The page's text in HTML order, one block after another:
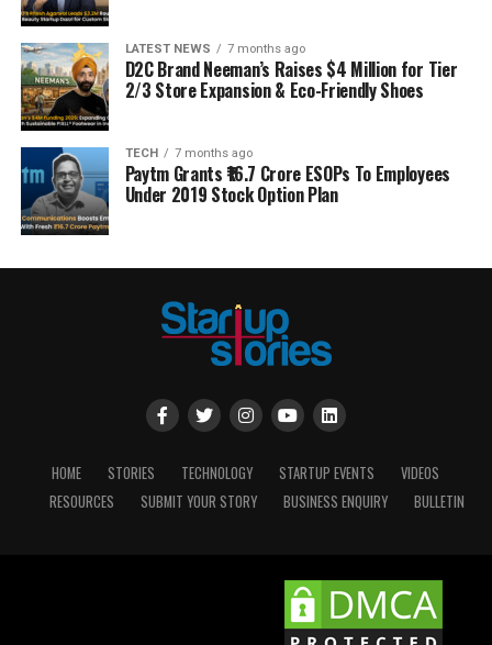
LATEST NEWS 7 months ago
D2C Brand Neeman’s Raises $4 Million for Tier
2/3 Store Expansion & Eco-Friendly Shoes
TECH 7 months ago
Paytm Grants ₹16.7 Crore ESOPs To Employees
Under 2019 Stock Option Plan
HOME STORIES TECHNOLOGY STARTUP EVENTS
VIDEOS
RESOURCES
SUBMIT YOUR STORY BUSINESS ENQUIRY BULLETIN